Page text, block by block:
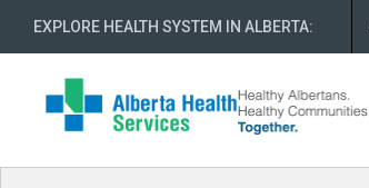
EXPLORE HEALTH SYSTEM IN ALBERTA: